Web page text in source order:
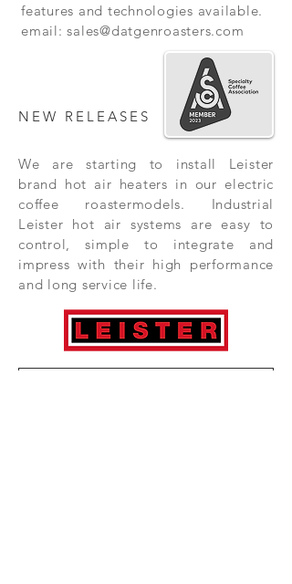
features and technologies available.
email:sales@datgenroasters.com
NEW RELEASES
We are starting to install Leister
brand hot air heaters in our electric
coffee roastermodels. Industrial
Leister hot air systems are easy to
control, simple to integrate and
impress with their high performance
and long service life.